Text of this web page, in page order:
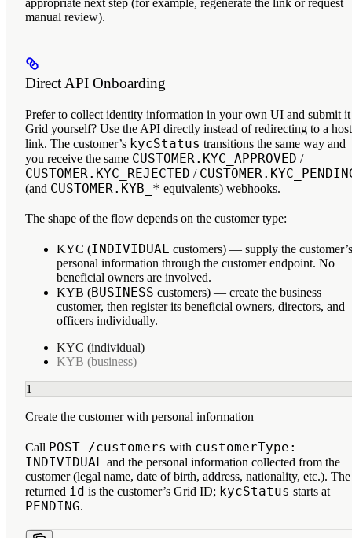
appropriate next step (for example, regenerate the link or request
manual review).
Direct API Onboarding
Prefer to collect identity information in your own UI and submit
Grid yourself? Use the API directly instead of redirecting to a
link. The customer’s kycStatus transitions the same way and
you receive the same CUSTOMER.KYC_APPROVED /
CUSTOMER.KYC_REJECTED /
(and CUSTOMER.KYB_* equivalents) webhooks.
The shape of the flow depends on the customer type:
KYC (INDIVIDUAL customers) — supply the customer’s
personal information through the customer endpoint. No
beneficial owners are involved.
KYB (BUSINESS customers) — create the business
customer, then register its beneficial owners, directors, and
officers individually.
KYC (individual)
KYB (business)
1
Create the customer with personal information
Call POST /customers with customerType:
INDIVIDUAL and the personal information collected from the
customer (legal name, date of birth, address, nationality, etc.). The
returned id is the customer’s Grid ID; kycStatus starts at
PENDING.